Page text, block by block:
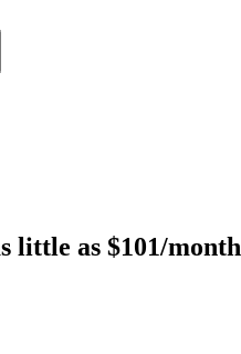
little as $101/month